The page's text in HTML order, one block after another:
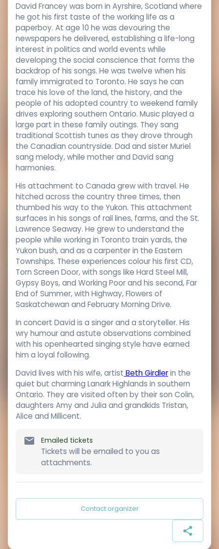
David Francey was born in Ayrshire, Scotland where
he got his first taste of the working life as a
paperboy. At age 10 he was devouring the
newspapers he delivered, establishing a life-long
interest in politics and world events while
developing the social conscience that forms the
backdrop of his songs. He was twelve when his
family immigrated to Toronto. He says he can
trace his love of the land, the history, and the
people of his adopted country to weekend family
drives exploring southern Ontario. Music played a
large part in these family outings. They sang
traditional Scottish tunes as they drove through
the Canadian countryside. Dad and sister Muriel
sang melody, while mother and David sang
harmonies.
His attachment to Canada grew with travel. He
hitched across the country three times, then
thumbed his way to the Yukon. This attachment
surfaces in his songs of rail lines, farms, and the St.
Lawrence Seaway. He grew to understand the
people while working in Toronto train yards, the
Yukon bush, and as a carpenter in the Eastern
Townships. These experiences colour his first CD,
Torn Screen Door, with songs like Hard Steel Mill,
Gypsy Boys, and Working Poor and his second, Far
End of Summer, with Highway, Flowers of
Saskatchewan and February Morning Drive.
In concert David is a singer and a storyteller. His
wry humour and astute observations combined
with his openhearted singing style have earned
him a loyal following.
David lives with his wife, artist Beth Girdlerin the
quiet but charming Lanark Highlands in southern
Ontario. They are visited often by their son Colin,
daughters Amy and Julia and grandkids Tristan,
Alice and Millicent.
Emailed tickets
Tickets will be emailed to you as
attachments.
Contact organizer